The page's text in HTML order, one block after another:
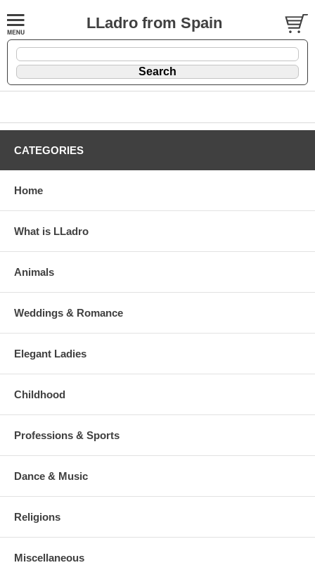
LLadro from Spain
CATEGORIES
Home
What is LLadro
Animals
Weddings & Romance
Elegant Ladies
Childhood
Professions & Sports
Dance & Music
Religions
Miscellaneous